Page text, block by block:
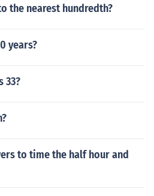
the nearest hundredth?
years?
33?
to time the half hour and